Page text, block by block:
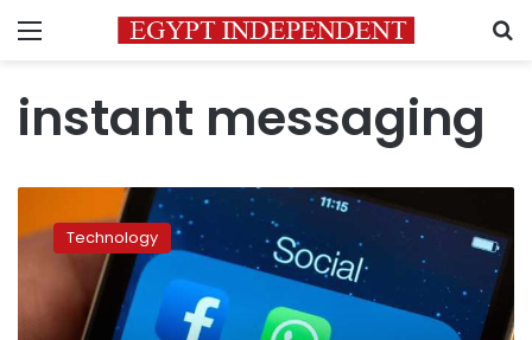
Menu
instant messaging
returns
breakdown
Technology